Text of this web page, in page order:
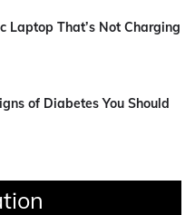
Laptop That’s Not Charging
of Diabetes You Should